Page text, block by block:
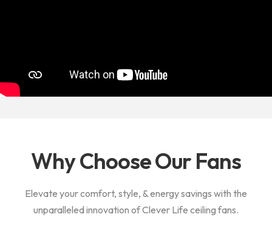
Why Choose Our Fans
Elevate your comfort, style, & energy savings with the
unparalleled innovation of Clever Life ceiling fans.